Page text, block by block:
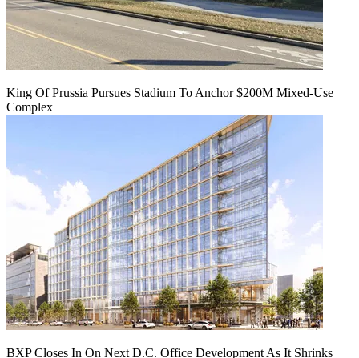
King Of Prussia Pursues Stadium To Anchor $200M Mixed-Use
Complex
BXP Closes In On Next D.C. Office Development As It Shrinks